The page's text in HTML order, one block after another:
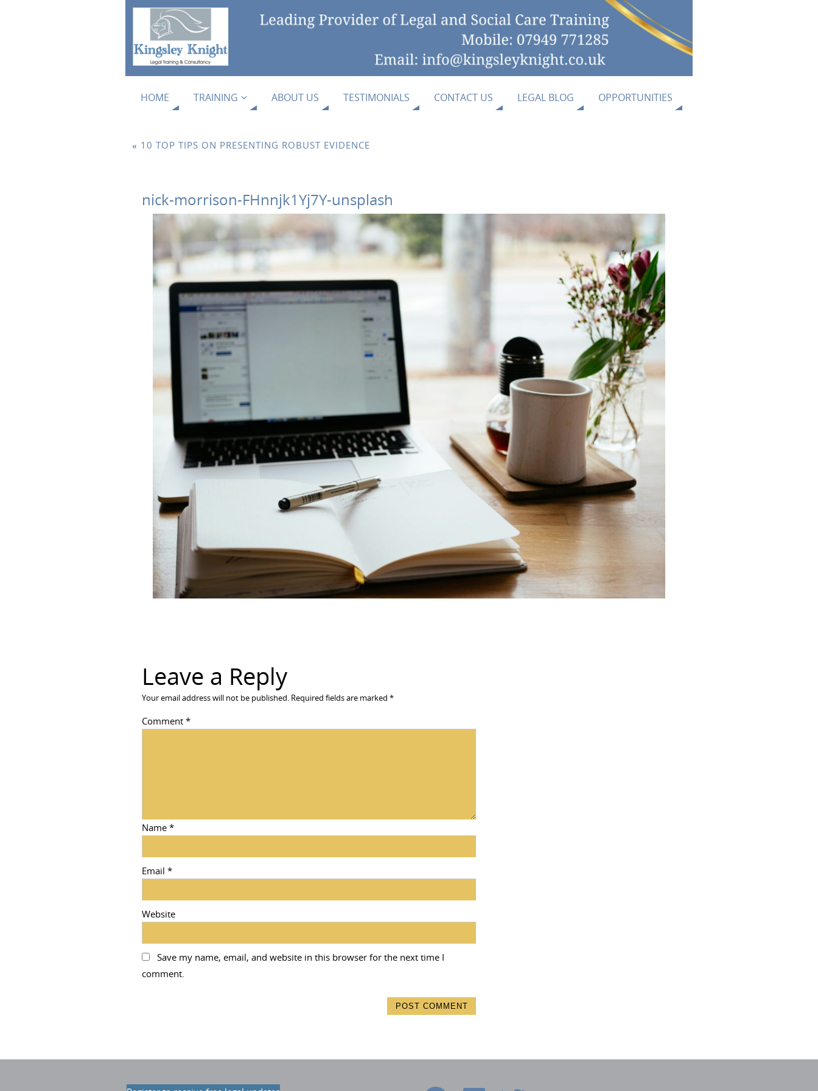
HOME TRAINING ABOUT US TESTIMONIALS CONTACT US LEGAL BLOG OPPORTUNITIES
« 10 TOP TIPS ON PRESENTING ROBUST EVIDENCE
nick-morrison-FHnnjk1Yj7Y-unsplash
Leave a Reply
Your email address will not be published. Required fields are marked *
Comment *
Name *
Email *
Website
Save my name, email, and website in this browser for the next time I
comment.